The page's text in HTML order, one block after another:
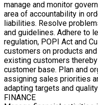
manage and monitor
area of accountability in
liabilities. Resolve
and guidelines. Adhere to
regulation, POPI Act and
customers on products
existing customers
customer base. Plan and
assigning sales priorities
adapting targets and
FINANCE